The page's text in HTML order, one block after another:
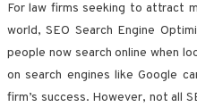
For law firms seeking to attract
world, SEO Search Engine
people now search online when
on search engines like Google
firm’s success. However, not all